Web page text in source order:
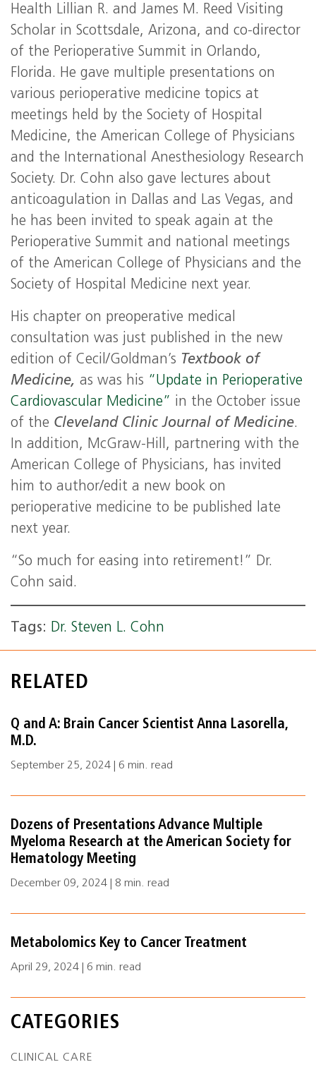
Health Lillian R. and James M. Reed Visiting
Scholar in Scottsdale, Arizona, and co-director
of the Perioperative Summit in Orlando,
Florida. He gave multiple presentations on
various perioperative medicine topics at
meetings held by the Society of Hospital
Medicine, the American College of Physicians
and the International Anesthesiology Research
Society. Dr. Cohn also gave lectures about
anticoagulation in Dallas and Las Vegas, and
he has been invited to speak again at the
Perioperative Summit and national meetings
of the American College of Physicians and the
Society of Hospital Medicine next year.
His chapter on preoperative medical
consultation was just published in the new
edition of Cecil/Goldman’s Textbook of
Medicine, as was his “ Update in Perioperative
Cardiovascular Medicine” in the October issue
of the Cleveland Clinic Journal of Medicine.
In addition, McGraw-Hill, partnering with the
American College of Physicians, has invited
him to author/edit a new book on
perioperative medicine to be published late
next year.
“So much for easing into retirement!” Dr.
Cohn said.
Tags: Dr. Steven L. Cohn
RELATED
Q and A: Brain Cancer Scientist Anna Lasorella,
M.D.
September 25, 2024 | 6 min. read
Dozens of Presentations Advance Multiple
Myeloma Research at the American Society for
Hematology Meeting
December 09, 2024 | 8 min. read
Metabolomics Key to Cancer Treatment
April 29, 2024 | 6 min. read
CATEGORIES
CLINICAL CARE